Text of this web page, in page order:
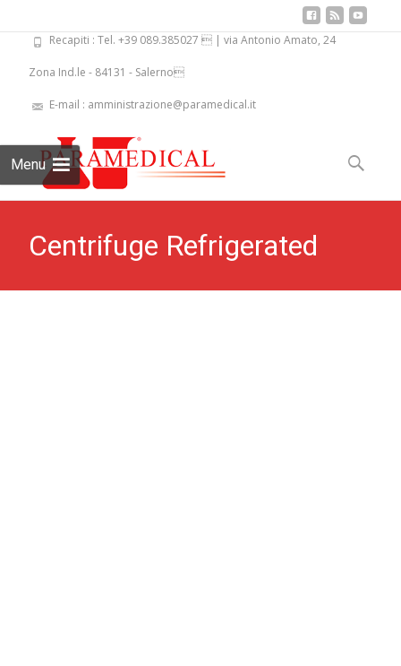
Recapiti : Tel. +39 089.385027  | via Antonio Amato, 24
Zona Ind.le - 84131 - Salerno
E-mail : amministrazione@paramedical.it
Menu
Search
Centrifuge Refrigerated